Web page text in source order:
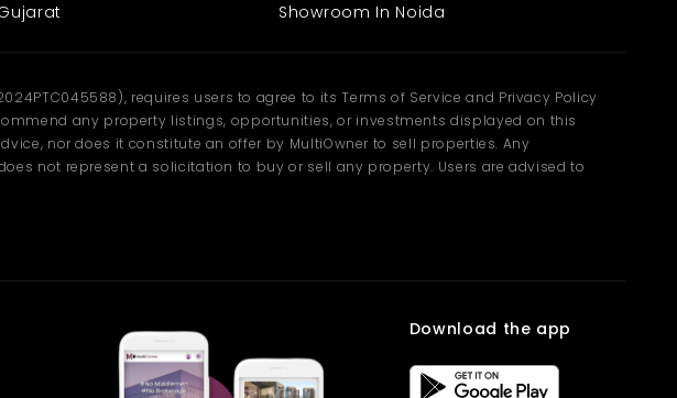
Showroom In Noida
requires users to agree to its Terms of Service and Privacy Policy
any property listings, opportunities, or investments displayed on this
nor does it constitute an offer by MultiOwner to sell properties. Any
not represent a solicitation to buy or sell any property. Users are advised to
Download the app